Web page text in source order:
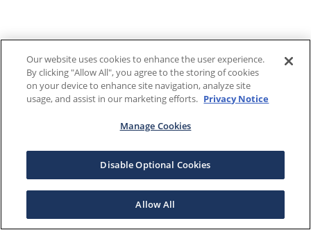
Our website uses cookies to enhance the user experience.
By clicking "Allow All", you agree to the storing of cookies
on your device to enhance site navigation, analyze site
usage, and assist in our marketing efforts. Privacy Notice
Manage Cookies
Disable Optional Cookies
Allow All